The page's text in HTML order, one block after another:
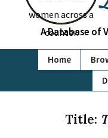
A Database of
Home
Title: